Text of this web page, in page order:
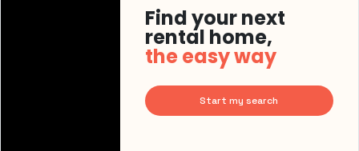
Find your next
rental home,
the easy way
Start my search